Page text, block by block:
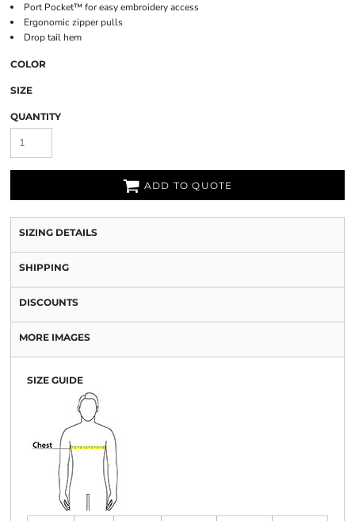
Port Pocket™ for easy embroidery access
Ergonomic zipper pulls
Drop tail hem
COLOR
SIZE
QUANTITY
ADD TO QUOTE
SIZING DETAILS
SHIPPING
DISCOUNTS
MORE IMAGES
SIZE GUIDE